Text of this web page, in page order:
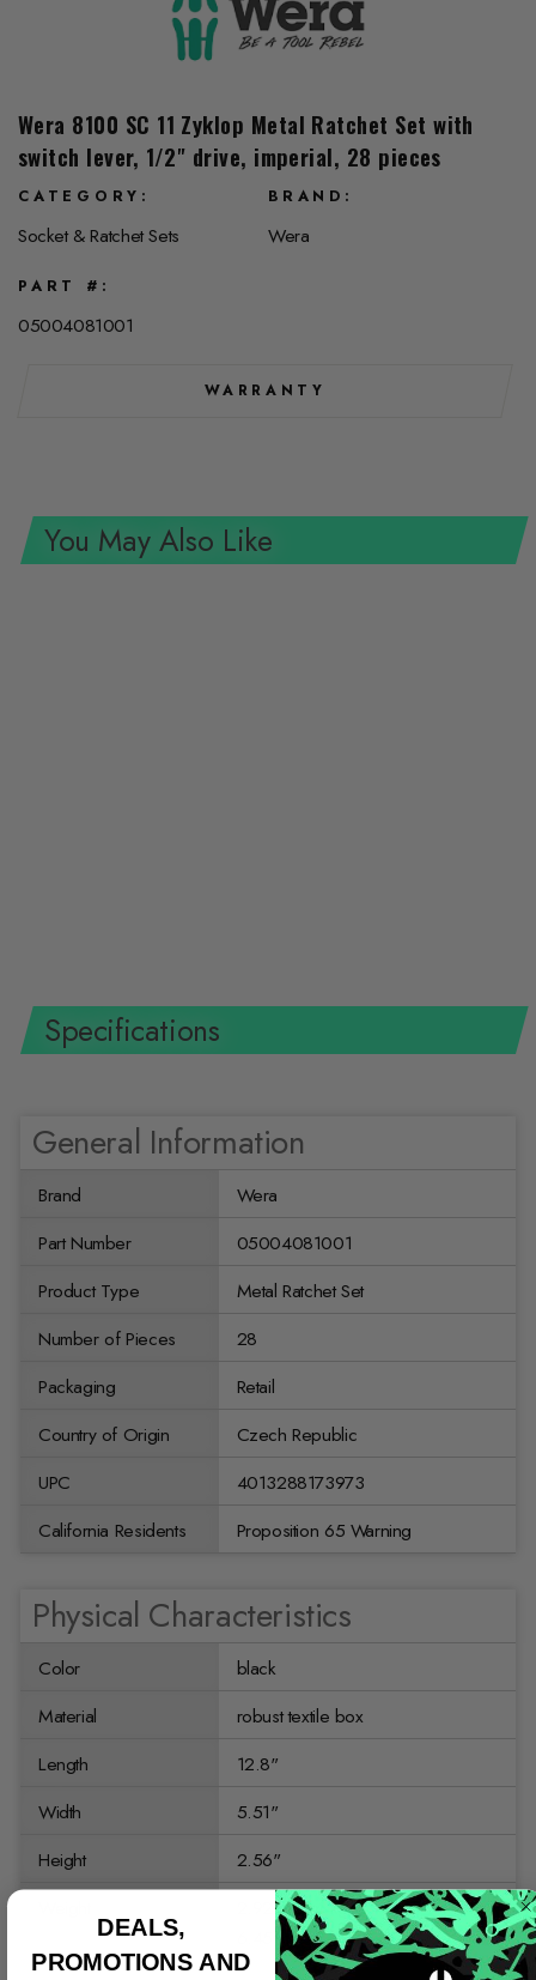
Wera 8100 SC 11 Zyklop Metal Ratchet Set with
switch lever, 1/2" drive, imperial, 28 pieces
CATEGORY
Socket & Ratchet Sets
BRAND
Wera
PART #
05004081001
WARRANTY
You May Also Like
Specifications
General Information
Brand
Wera
Part Number
05004081001
Product Type
Metal Ratchet Set
Number of Pieces
28
Packaging
Retail
Country of Origin
Czech Republic
UPC
4013288173973
California Residents
Proposition 65 Warning
Physical Characteristics
Color
black
Material
robust textile box
Length
12.8"
Width
5.51"
Height
2.56"
2.9256684 kg
6.45 lb
DEALS,
PROMOTIONS AND